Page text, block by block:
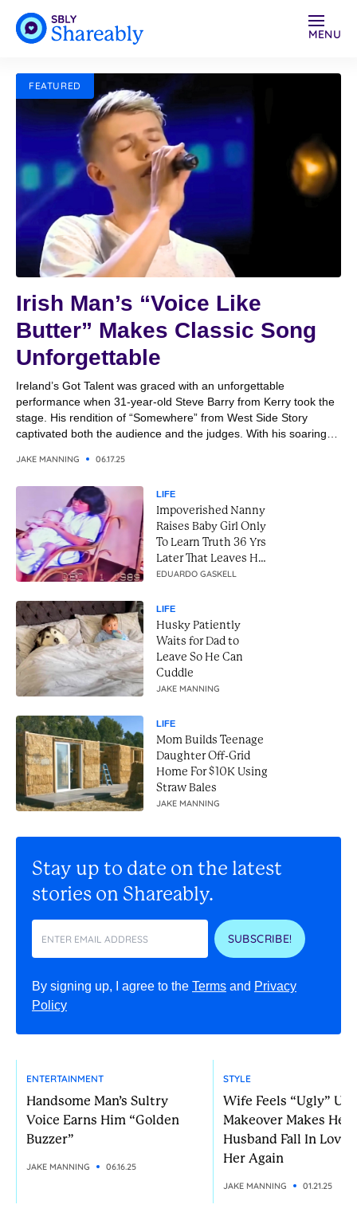
MENU
FEATURED
Irish Man’s “Voice Like
Butter” Makes Classic Song
Unforgettable
Ireland’s Got Talent was graced with an unforgettable
performance when 31-year-old Steve Barry from Kerry took the
stage. His rendition of “Somewhere” from West Side Story
captivated both the audience and the judges. With his soaring
song into a breathtaking moment. It was a performance that
JAKE MANNING 06.17.25
LIFE
Impoverished Nanny
Raises Baby Girl Only
To Learn Truth 36 Yrs
Later That Leaves Her
In Tears
EDUARDO GASKELL
LIFE
Husky Patiently
Waits for Dad to
Leave So He Can
Cuddle
JAKE MANNING
LIFE
Mom Builds Teenage
Daughter Off-Grid
Home For $10K Using
Straw Bales
JAKE MANNING
Stay up to date on the latest
stories on Shareably.
SUBSCRIBE!
By signing up, I agree to the Terms and Privacy
Policy
ENTERTAINMENT
Handsome Man’s Sultry
Voice Earns Him “Golden
Buzzer”
JAKE MANNING 06.16.25
STYLE
Wife Feels “Ugly”
Makeover Makes Her
Husband Fall In Love
Her Again
JAKE MANNING 01.21.25